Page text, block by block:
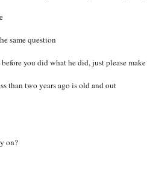
same question
you did what he did, just please
than two years ago is old and out
on?